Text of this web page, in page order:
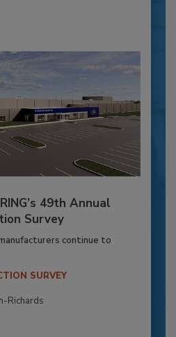
49th Annual
Survey
continue to
SURVEY
Richards